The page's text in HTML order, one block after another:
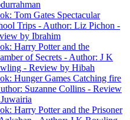
Tom Gates Spectacular
Trips - Author: Liz Pichon -
by Ibrahim
Harry Potter and the
of Secrets - Author: J K
- Review by Hibah
Hunger Games Catching fire
Suzanne Collins - Review
Harry Potter and the Prisoner